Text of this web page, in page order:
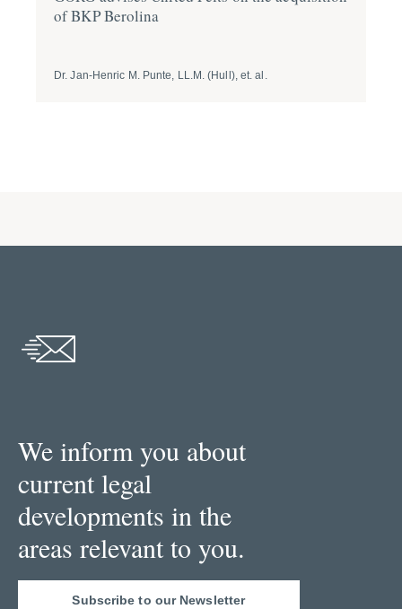
of BKP Berolina
Dr. Jan-Henric M. Punte, LL.M. (Hull), et. al.
We inform you about
current legal
developments in the
areas relevant to you.
Subscribe to our Newsletter